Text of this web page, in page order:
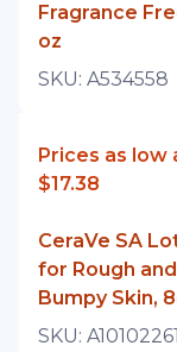
Fragrance
oz
SKU: A534558
Prices as low
$17.38
CeraVe SA
for Rough and
Bumpy Skin,
SKU: A10102261